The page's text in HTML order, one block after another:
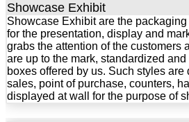
Showcase Exhibit
Showcase Exhibit are the
for the presentation, display and
grabs the attention of the customers
are up to the mark, standardized
boxes offered by us. Such styles
sales, point of purchase, counters,
displayed at wall for the purpose of